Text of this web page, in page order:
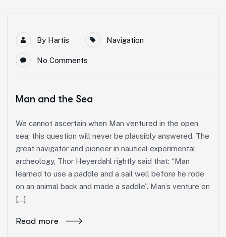
By Hartis Navigation
No Comments
Man and the Sea
We cannot ascertain when Man ventured in the open
sea; this question will never be plausibly answered. The
great navigator and pioneer in nautical experimental
archeology, Thor Heyerdahl rightly said that: “Man
learned to use a paddle and a sail well before he rode
on an animal back and made a saddle”. Man’s venture on
[…]
Read more